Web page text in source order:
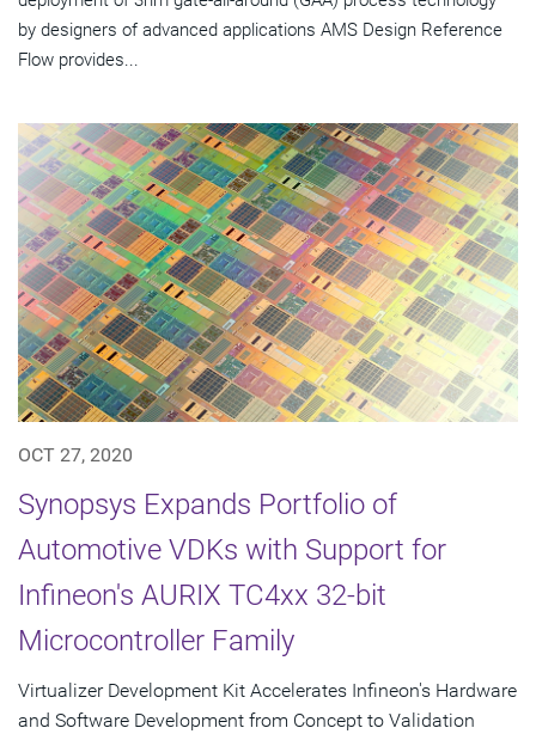
by designers of advanced applications AMS Design Reference
Flow provides...
OCT 27, 2020
Synopsys Expands Portfolio of
Automotive VDKs with Support for
Infineon's AURIX TC4xx 32-bit
Microcontroller Family
Virtualizer Development Kit Accelerates Infineon's Hardware
and Software Development from Concept to Validation